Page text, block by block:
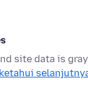
site data is